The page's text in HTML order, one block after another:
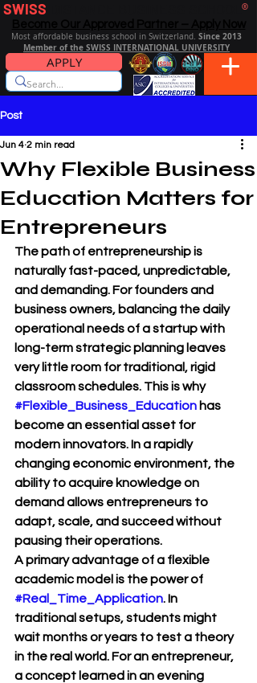
SWISS ®
Most affordable business school in Switzerland. Since 2013
Member of the SWISS INTERNATIONAL UNIVERSITY
APPLY
Post
Why Flexible Business
Education Matters for
Entrepreneurs
Jun 4 2 min read
The path of entrepreneurship is
naturally fast-paced, unpredictable,
and demanding. For founders and
business owners, balancing the daily
operational needs of a startup with
long-term strategic planning leaves
very little room for traditional, rigid
classroom schedules. This is why
#Flexible_Business_Education has
become an essential asset for
modern innovators. In a rapidly
changing economic environment, the
ability to acquire knowledge on
demand allows entrepreneurs to
adapt, scale, and succeed without
pausing their operations.
A primary advantage of a flexible
academic model is the power of
#Real_Time_Application. In
traditional setups, students might
wait months or years to test a theory
in the real world. For an entrepreneur,
a concept learned in an evening